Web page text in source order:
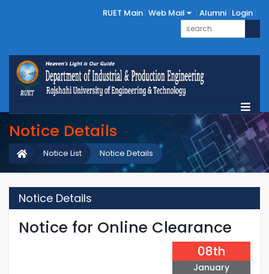
RUET Main Web Mail Alumni Login
Notice Details
Notice Details
Notice List
Notice Details
Notice for Online Clearance
08th
January